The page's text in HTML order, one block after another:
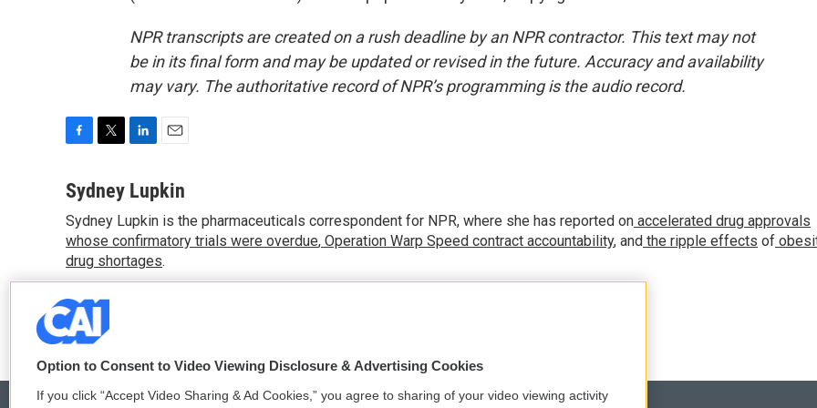
NPR transcripts are created on a rush deadline by an NPR contractor. This text may not
be in its final form and may be updated or revised in the future. Accuracy and availability
may vary. The authoritative record of NPR’s programming is the audio record.
c
b
o
o
k
i
t
e
r
n
e
d
I
n
a
l
Sydney Lupkin
Sydney Lupkin is the pharmaceuticals correspondent for NPR, where she has reported on accelerated drug approvals
whose confirmatory trials were overdue, Operation Warp Speed contract accountability, and the ripple effects of
drug shortages.
See stories by Sydney Lupkin
Option to Consent to Video Viewing Disclosure & Advertising Cookies
If you click “Accept Video Sharing & Ad Cookies,” you agree to sharing of your video viewing activity